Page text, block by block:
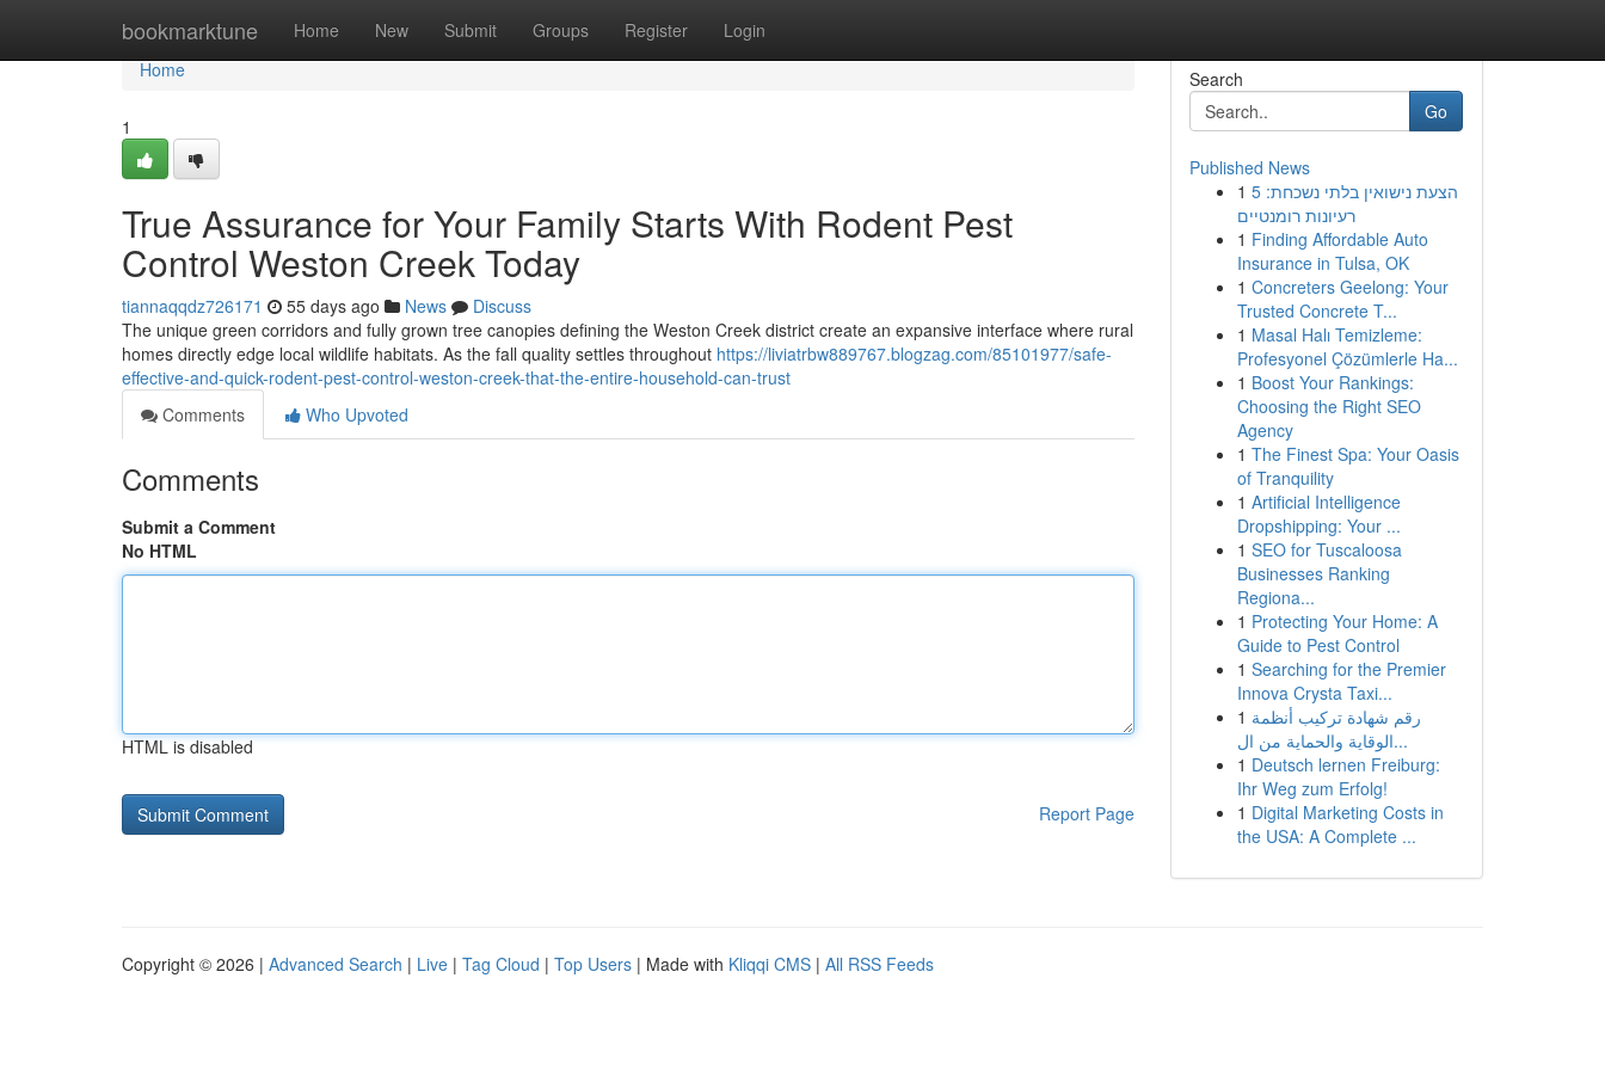
bookmarktune Home New Submit Groups Register Login
Home
Home
1
True Assurance for Your Family Starts With Rodent Pest
Control Weston Creek Today
tiannaqqdz726171 55 days ago News
Discuss
The unique green corridors and fully grown tree canopies defining the Weston Creek district create an expansive interface where rural
homes directly edge local wildlife habitats. As the fall quality settles throughout https://liviatrbw889767.blogzag.com/85101977/safe-
effective-and-quick-rodent-pest-control-weston-creek-that-the-entire-household-can-trust
Comments
Who Upvoted
Comments
Submit a Comment
No HTML
HTML is disabled
Report Page
Search
Go
Published News
1 הצעת נישואין בלתי נשכחת: 5
רעיונות רומנטיים
1 Finding Affordable Auto
Insurance in Tulsa, OK
1 Concreters Geelong: Your
Trusted Concrete T...
1 Masal Halı Temizleme:
Profesyonel Çözümlerle Ha...
1 Boost Your Rankings:
Choosing the Right SEO
Agency
1 The Finest Spa: Your Oasis
of Tranquility
1 Artificial Intelligence
Dropshipping: Your ...
1 SEO for Tuscaloosa
Businesses Ranking
Regiona...
1 Protecting Your Home: A
Guide to Pest Control
1 Searching for the Premier
Innova Crysta Taxi...
1 رقم شهادة تركيب أنظمة
الوقاية والحماية من ال...
1 Deutsch lernen Freiburg:
Ihr Weg zum Erfolg!
1 Digital Marketing Costs in
the USA: A Complete ...
Copyright © 2026 | Advanced Search | Live | Tag Cloud | Top Users | Made with Kliqqi CMS | All RSS Feeds